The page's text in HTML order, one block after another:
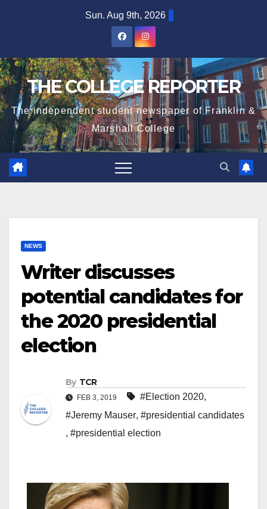
Sun. Aug 9th, 2026
THE COLLEGE REPORTER
The independent student newspaper of Franklin &
Marshall College
NEWS
Writer discusses
potential candidates for
the 2020 presidential
election
By TCR
FEB 3, 2019 #Election 2020,
#Jeremy Mauser, #presidential candidates
, #presidential election